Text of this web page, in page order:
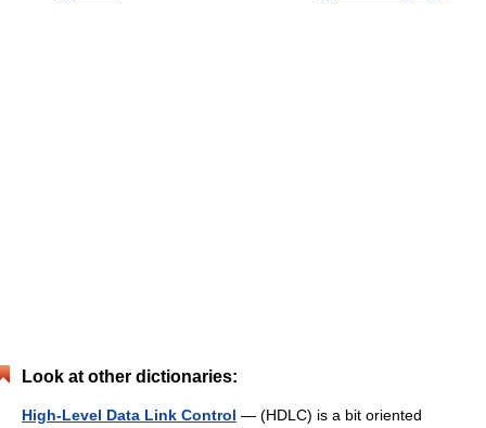
Look at other dictionaries:
High-Level Data Link Control — (HDLC) is a bit oriented